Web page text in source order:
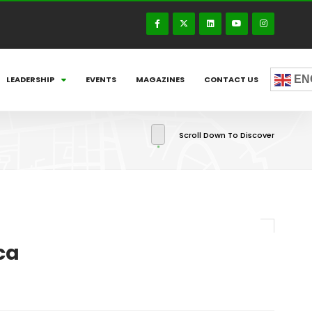
LEADERSHIP EVENTS MAGAZINES CONTACT US
Scroll Down To Discover